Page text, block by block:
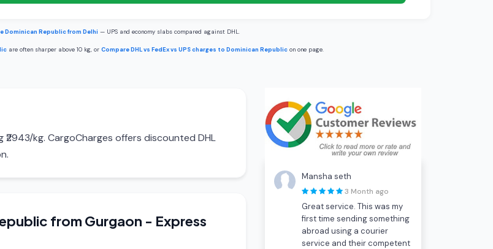
Dominican Republic from Delhi — UPS and economy slabs compared against DHL.
are often sharper above 10 kg, or Compare DHL vs FedEx vs UPS charges to Dominican Republic on one page.
kg. CargoCharges offers discounted DHL
from Gurgaon - Express
Mansha seth
3 Month ago
Great service. This was my
first time sending something
abroad using a courier
service and their competent